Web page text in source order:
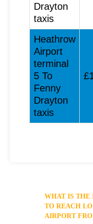
Drayton
taxis
Heathrow
Airport
terminal
5 To
Fenny
Drayton
taxis
WHAT IS THE
TO REACH
AIRPORT